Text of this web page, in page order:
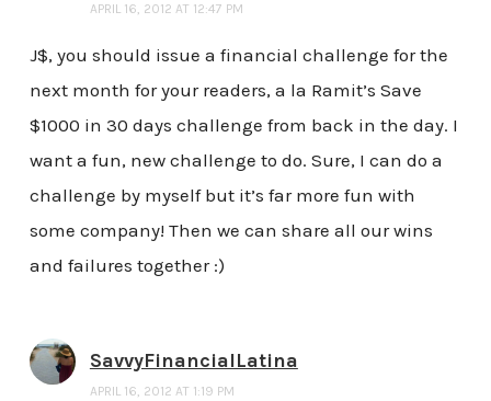
APRIL 16, 2012 AT 12:47 PM
J$, you should issue a financial challenge for the
next month for your readers, a la Ramit’s Save
$1000 in 30 days challenge from back in the day. I
want a fun, new challenge to do. Sure, I can do a
challenge by myself but it’s far more fun with
some company! Then we can share all our wins
and failures together :)
SavvyFinancialLatina
APRIL 16, 2012 AT 1:19 PM